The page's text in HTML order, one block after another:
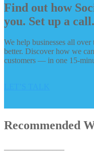
Find out how
you. Set up a call.
We help businesses all
better. Discover how we
customers — in one 15-
Recommended